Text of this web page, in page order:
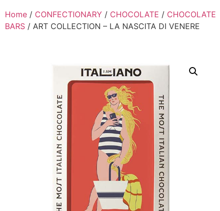
Home / CONFECTIONARY / CHOCOLATE / CHOCOLATE
BARS / ART COLLECTION – LA NASCITA DI VENERE